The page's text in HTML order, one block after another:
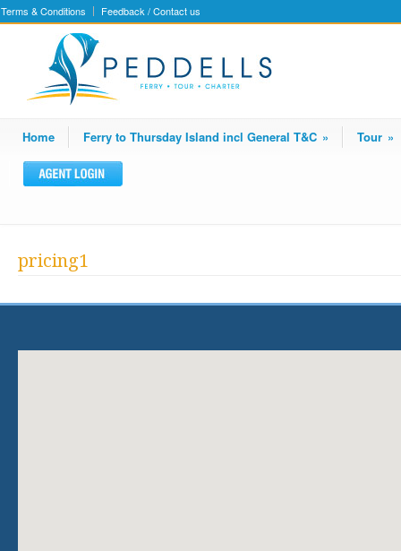
Terms & Conditions Feedback / Contact us
Home Ferry to Thursday Island incl General T&C » Tour »
pricing1